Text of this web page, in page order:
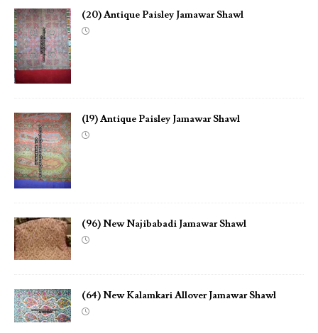
(20) Antique Paisley Jamawar Shawl
(19) Antique Paisley Jamawar Shawl
(96) New Najibabadi Jamawar Shawl
(64) New Kalamkari Allover Jamawar Shawl